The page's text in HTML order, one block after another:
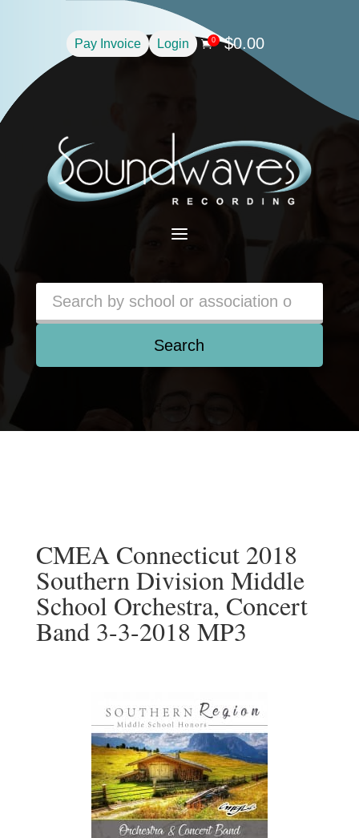
Pay Invoice Login 0 $0.00
a
Search
CMEA Connecticut 2018
Southern Division Middle
School Orchestra, Concert
Band 3-3-2018 MP3